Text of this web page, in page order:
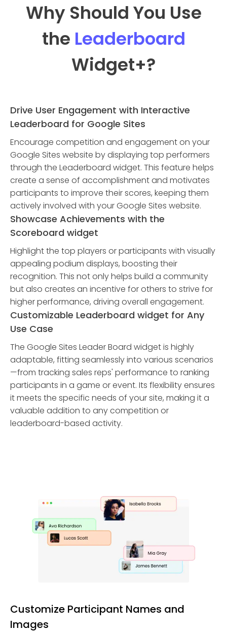
Why Should You Use
the Leaderboard
Widget+?
Drive User Engagement with Interactive
Leaderboard for Google Sites
Encourage competition and engagement on your
Google Sites website by displaying top performers
through the Leaderboard widget. This feature helps
create a sense of accomplishment and motivates
participants to improve their scores, keeping them
actively involved with your Google Sites website.
Showcase Achievements with the
Scoreboard widget
Highlight the top players or participants with visually
appealing podium displays, boosting their
recognition. This not only helps build a community
but also creates an incentive for others to strive for
higher performance, driving overall engagement.
Customizable Leaderboard widget for Any
Use Case
The Google Sites Leader Board widget is highly
adaptable, fitting seamlessly into various scenarios
—from tracking sales reps' performance to ranking
participants in a game or event. Its flexibility ensures
it meets the specific needs of your site, making it a
valuable addition to any competition or
leaderboard-based activity.
Customize Participant Names and
Images